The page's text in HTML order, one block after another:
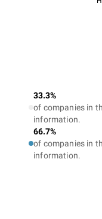
33.3%
of companies in
information.
66.7%
of companies in
information.